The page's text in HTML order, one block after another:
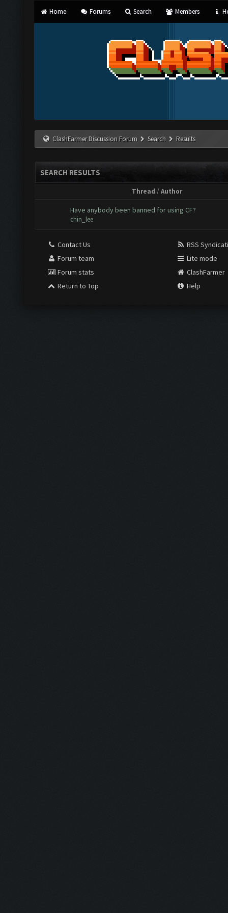
Home Forums Search Members
ClashFarmer Discussion Forum Search Results
SEARCH RESULTS
Thread /Author
Have anybody been banned for using CF?
chin_lee
Contact Us
Forum team
Forum stats
Return to Top
RSS
Lite mode
ClashFarmer
Help